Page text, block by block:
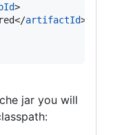
>
artifactId>
jar you will